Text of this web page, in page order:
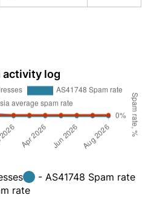
activity log
- AS41748 Spam rate
rate